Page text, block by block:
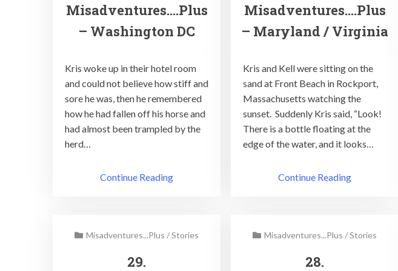
Misadventures….Plus
– Washington DC
Kris woke up in their hotel room
and could not believe how stiff and
sore he was, then he remembered
how he had fallen off his horse and
had almost been trampled by the
herd…
Continue Reading
Misadventures….Plus
– Maryland / Virginia
Kris and Kell were sitting on the
sand at Front Beach in Rockport,
Massachusetts watching the
sunset. Suddenly Kris said, “Look!
There is a bottle floating at the
edge of the water, and it looks…
Continue Reading
Misadventures...Plus /Stories
29.
Misadventures...Plus /Stories
28.